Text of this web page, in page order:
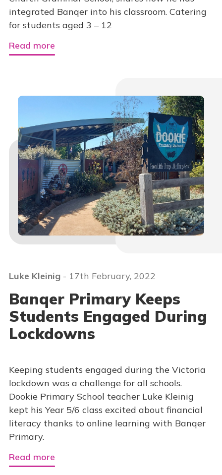
integrated Banqer into his classroom. Catering
for students aged 3 – 12
Read more
Luke Kleinig - 17th February, 2022
Banqer Primary Keeps
Students Engaged During
Lockdowns
Keeping students engaged during the Victoria
lockdown was a challenge for all schools.
Dookie Primary School teacher Luke Kleinig
kept his Year 5/6 class excited about financial
literacy thanks to online learning with Banqer
Primary.
Read more